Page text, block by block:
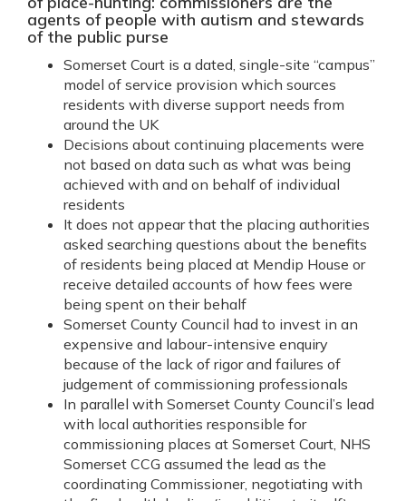
agents of people with autism and stewards
of the public purse
Somerset Court is a dated, single-site “campus”
model of service provision which sources
residents with diverse support needs from
around the UK
Decisions about continuing placements were
not based on data such as what was being
achieved with and on behalf of individual
residents
It does not appear that the placing authorities
asked searching questions about the benefits
of residents being placed at Mendip House or
receive detailed accounts of how fees were
being spent on their behalf
Somerset County Council had to invest in an
expensive and labour-intensive enquiry
because of the lack of rigor and failures of
judgement of commissioning professionals
In parallel with Somerset County Council’s lead
with local authorities responsible for
commissioning places at Somerset Court, NHS
Somerset CCG assumed the lead as the
coordinating Commissioner, negotiating with